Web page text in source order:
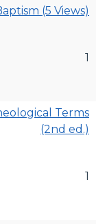
(5 Views)
1
Terms
(2nd ed.)
1